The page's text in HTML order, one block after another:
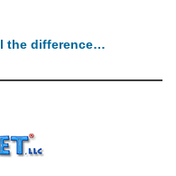
the difference…